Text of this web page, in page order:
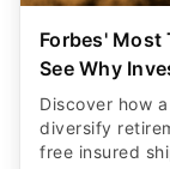
Forbes'
See Why
Discover how
diversify
free insured